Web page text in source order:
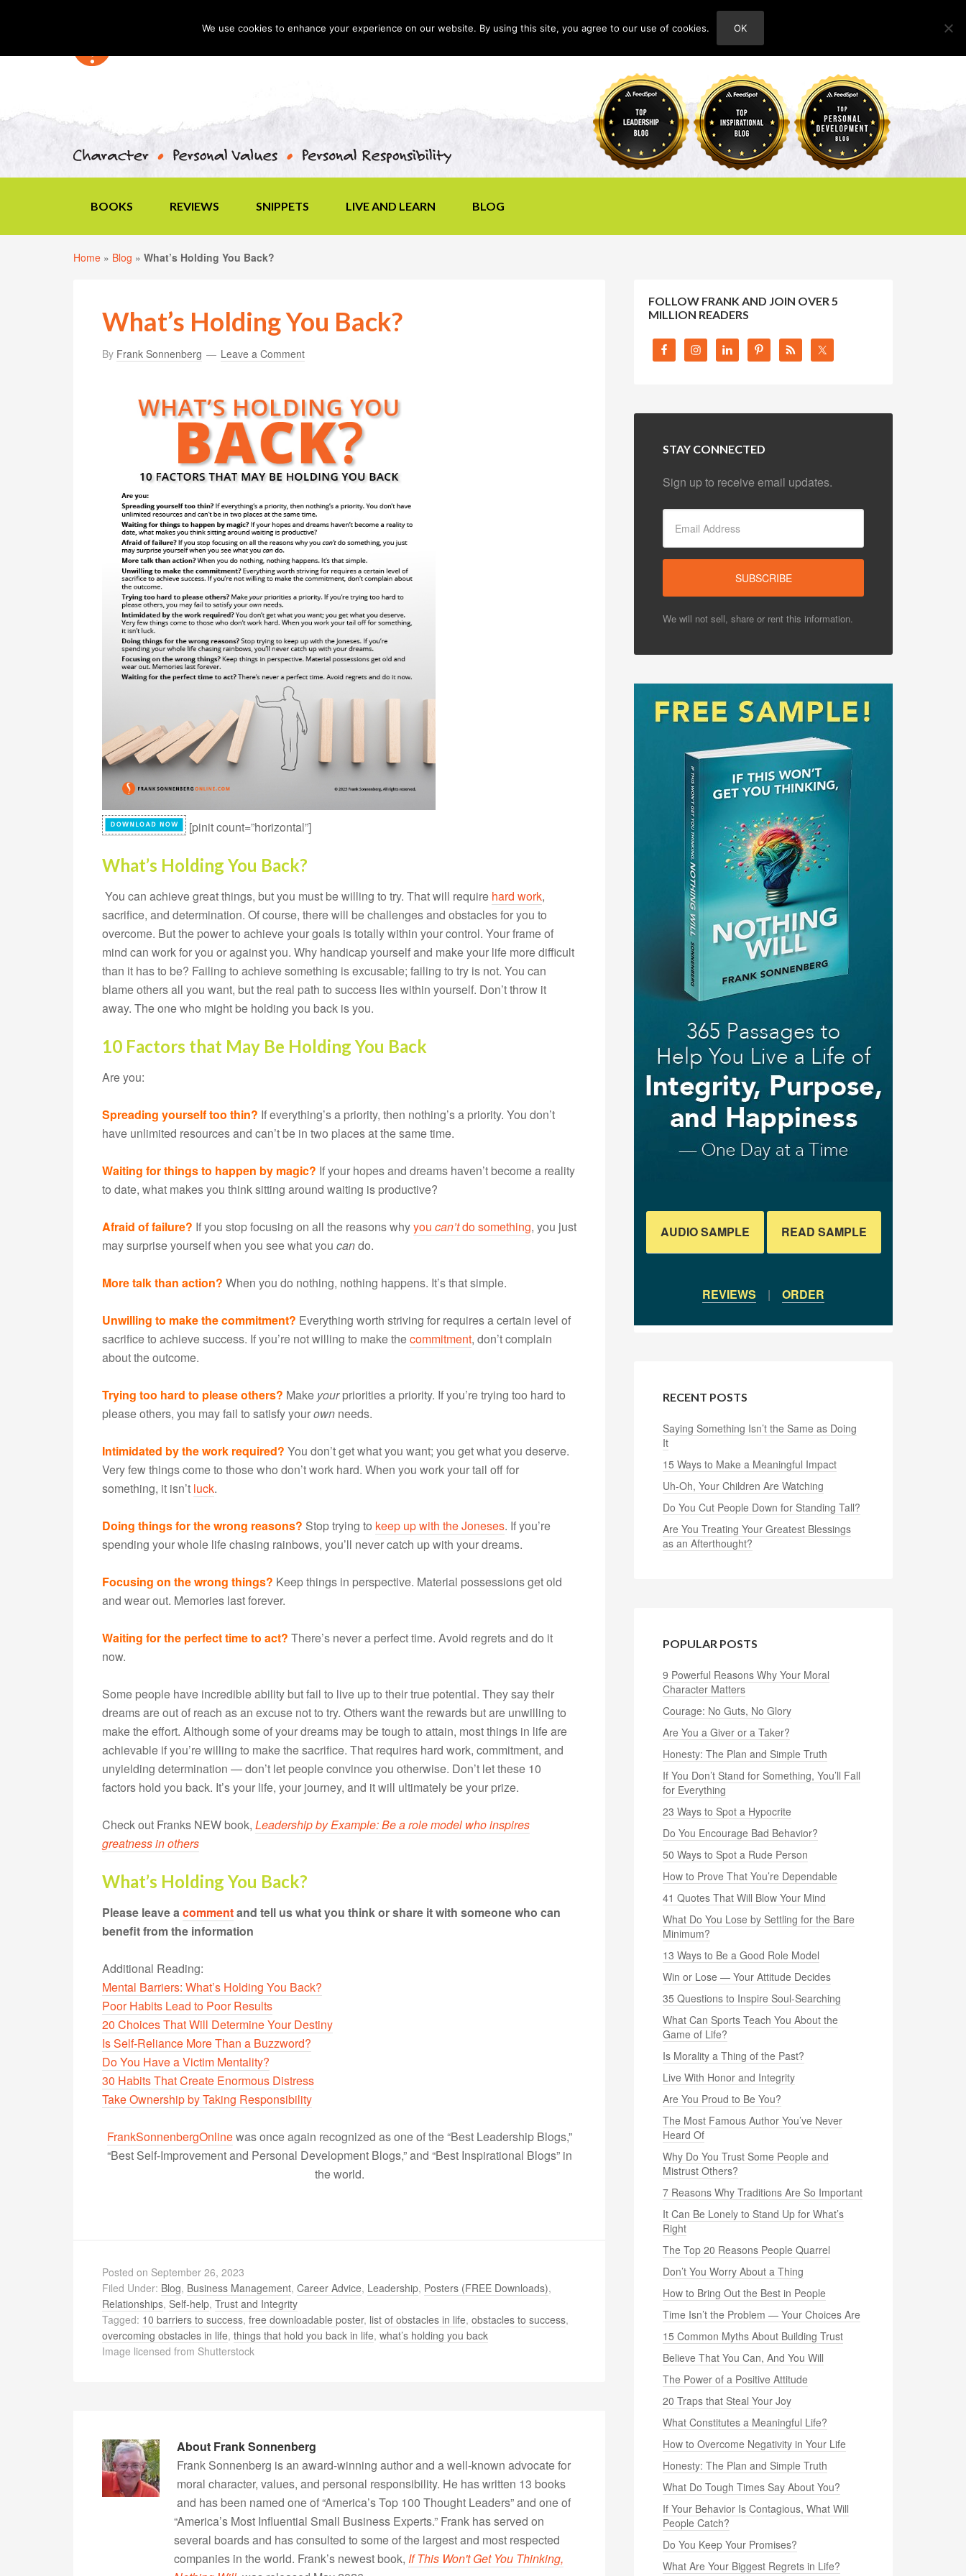
ABOUT
BOOKS REVIEWS SNIPPETS LIVE AND LEARN BLOG
Home » Blog » What’s Holding You Back?
What’s Holding You Back?
By Frank Sonnenberg Leave a Comment
[pinit count=”horizontal”]
What’s Holding You Back?
You can achieve great things, but you must be willing to try. That will require hard work,
sacrifice, and determination. Of course, there will be challenges and obstacles for you to
overcome. But the power to achieve your goals is totally within your control. Your frame of
mind can work for you or against you. Why handicap yourself and make your life more difficult
than it has to be? Failing to achieve something is excusable; failing to try is not. You can
blame others all you want, but the real path to success lies within yourself. Don’t throw it
away. The one who might be holding you back is you.
10 Factors that May Be Holding You Back
Are you:
Spreading yourself too thin? If everything’s a priority, then nothing’s a priority. You don’t
have unlimited resources and can’t be in two places at the same time.
Waiting for things to happen by magic? If your hopes and dreams haven’t become a reality
to date, what makes you think sitting around waiting is productive?
Afraid of failure? If you stop focusing on all the reasons whyyou can’tdo something, you just
may surprise yourself when you see what you cando.
More talk than action? When you do nothing, nothing happens. It’s that simple.
Unwilling to make the commitment? Everything worth striving for requires a certain level of
sacrifice to achieve success. If you’re not willing to make thecommitment, don’t complain
about the outcome.
Trying too hard to please others? Make yourpriorities a priority. If you’re trying too hard to
please others, you may fail to satisfy yourown needs.
Intimidated by the work required? You don’t get what you want; you get what you deserve.
Very few things come to those who don’t work hard. When you work your tail off for
something, it isn’t luck.
Doing things for the wrong reasons? Stop trying to keep up with the Joneses. If you’re
spending your whole life chasing rainbows, you’ll never catch up with your dreams.
Focusing on the wrong things? Keep things in perspective. Material possessions get old
and wear out. Memories last forever.
Waiting for the perfect time to act? There’s never a perfect time. Avoid regrets and do it
now.
Some people have incredible ability but fail to live up to their true potential. They say their
dreams are out of reach as an excuse not to try. Others want the rewards but are unwilling to
make the effort. Although some of your dreams may be tough to attain, most things in life are
achievable if you’re willing to make the sacrifice. That requires hard work, commitment, and
unyielding determination — don’t let people convince you otherwise. Don’t let these 10
factors hold you back. It’s your life, your journey, and it will ultimately be your prize.
Check out Franks NEW book, Leadership by Example: Be a role model who inspires
greatness in others
What’s Holding You Back?
Please leave acommentand tell us what you think or share it with someone who can
benefit from the information
Additional Reading:
Mental Barriers: What’s Holding You Back?
Poor Habits Lead to Poor Results
20 Choices That Will Determine Your Destiny
Is Self-Reliance More Than a Buzzword?
Do You Have a Victim Mentality?
30 Habits That Create Enormous Distress
Take Ownership by Taking Responsibility
FrankSonnenbergOnlinewas once again recognized as one of the “Best Leadership Blogs,”
“Best Self-Improvement and Personal Development Blogs,” and “Best Inspirational Blogs” in
the world.
Posted on September 26, 2023
Filed Under: Blog, Business Management, Career Advice, Leadership, Posters (FREE Downloads),
Relationships, Self-help, Trust and Integrity
Tagged: 10 barriers to success, free downloadable poster, list of obstacles in life, obstacles to success,
overcoming obstacles in life, things that hold you back in life, what’s holding you back
Image licensed from Shutterstock
About Frank Sonnenberg
Frank Sonnenberg is an award-winning author and a well-known advocate for
moral character, values, and personal responsibility. He has written 13 books
and has been named one of “America’s Top 100 Thought Leaders” and one of
“America’s Most Influential Small Business Experts.” Frank has served on
several boards and has consulted to some of the largest and most respected
companies in the world. Frank’s newest book, If This Won't Get You Thinking,
FOLLOW FRANK AND JOIN OVER 5
MILLION READERS
STAY CONNECTED
Sign up to receive email updates.
We will not sell, share or rent this information.
AUDIO SAMPLE READ SAMPLE
REVIEWS | ORDER
RECENT POSTS
Saying Something Isn’t the Same as Doing
It
15 Ways to Make a Meaningful Impact
Uh-Oh, Your Children Are Watching
Do You Cut People Down for Standing Tall?
Are You Treating Your Greatest Blessings
as an Afterthought?
POPULAR POSTS
9 Powerful Reasons Why Your Moral
Character Matters
Courage: No Guts, No Glory
Are You a Giver or a Taker?
Honesty: The Plan and Simple Truth
If You Don’t Stand for Something, You’ll Fall
for Everything
23 Ways to Spot a Hypocrite
Do You Encourage Bad Behavior?
50 Ways to Spot a Rude Person
How to Prove That You’re Dependable
41 Quotes That Will Blow Your Mind
What Do You Lose by Settling for the Bare
Minimum?
13 Ways to Be a Good Role Model
Win or Lose — Your Attitude Decides
35 Questions to Inspire Soul-Searching
What Can Sports Teach You About the
Game of Life?
Is Morality a Thing of the Past?
Live With Honor and Integrity
Are You Proud to Be You?
The Most Famous Author You’ve Never
Heard Of
Why Do You Trust Some People and
Mistrust Others?
7 Reasons Why Traditions Are So Important
It Can Be Lonely to Stand Up for What’s
Right
The Top 20 Reasons People Quarrel
Don’t You Worry About a Thing
How to Bring Out the Best in People
Time Isn’t the Problem — Your Choices Are
15 Common Myths About Building Trust
Believe That You Can, And You Will
The Power of a Positive Attitude
20 Traps that Steal Your Joy
What Constitutes a Meaningful Life?
How to Overcome Negativity in Your Life
Honesty: The Plan and Simple Truth
What Do Tough Times Say About You?
If Your Behavior Is Contagious, What Will
People Catch?
Do You Keep Your Promises?
What Are Your Biggest Regrets in Life?
We use cookies to enhance your experience on our website. By using this site, you agree to our use of cookies. OK